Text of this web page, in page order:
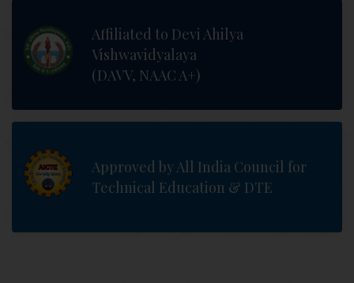
Affiliated to Devi Ahilya
Vishwavidyalaya
(DAVV, NAAC A+)
Approved by All India Council for
Technical Education & DTE